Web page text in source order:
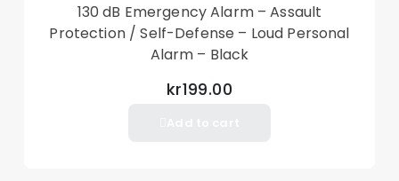
130 dB Emergency Alarm – Assault
Protection / Self-Defense – Loud Personal
Alarm – Black
kr199.00